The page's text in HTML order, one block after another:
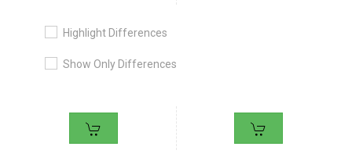
Highlight Differences
Show Only Differences